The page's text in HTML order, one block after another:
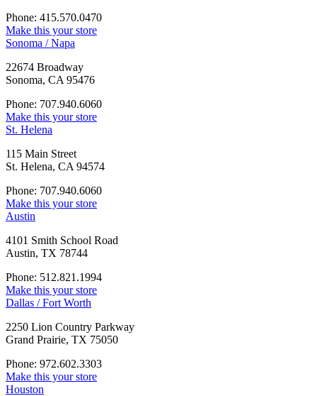
Phone: 415.570.0470
Make this your store
Sonoma / Napa
22674 Broadway
Sonoma, CA 95476
Phone: 707.940.6060
Make this your store
St. Helena
115 Main Street
St. Helena, CA 94574
Phone: 707.940.6060
Make this your store
Austin
4101 Smith School Road
Austin, TX 78744
Phone: 512.821.1994
Make this your store
Dallas / Fort Worth
2250 Lion Country Parkway
Grand Prairie, TX 75050
Phone: 972.602.3303
Make this your store
Houston